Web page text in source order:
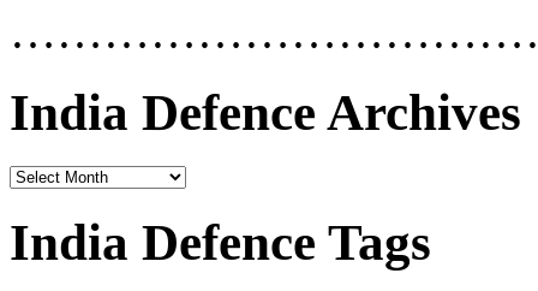
India Defence Archives
India Defence Tags